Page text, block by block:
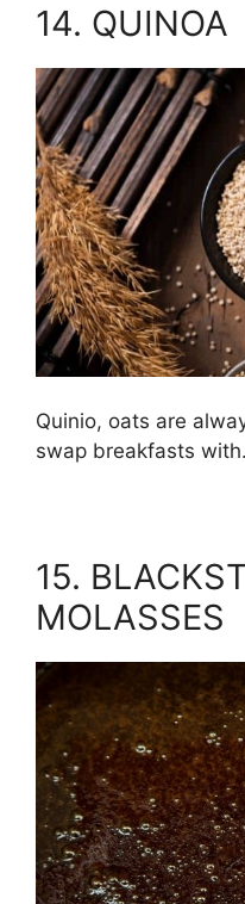
14. QUINOA
Quinio, oats are
swap breakfasts with.
15.
MOLASSES